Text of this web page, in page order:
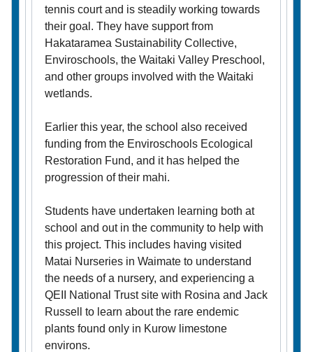
tennis court and is steadily working towards
their goal. They have support from
Hakataramea Sustainability Collective,
Enviroschools, the Waitaki Valley Preschool,
and other groups involved with the Waitaki
wetlands.
Earlier this year, the school also received
funding from the Enviroschools Ecological
Restoration Fund, and it has helped the
progression of their mahi.
Students have undertaken learning both at
school and out in the community to help with
this project. This includes having visited
Matai Nurseries in Waimate to understand
the needs of a nursery, and experiencing a
QEII National Trust site with Rosina and Jack
Russell to learn about the rare endemic
plants found only in Kurow limestone
environs.